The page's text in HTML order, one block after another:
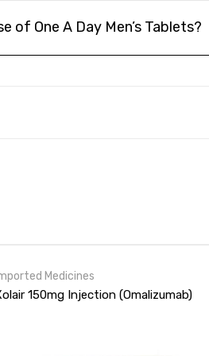
of One A Day Men’s Tablets?
150mg Injection (Omalizumab)